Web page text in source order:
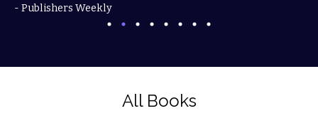
- Publishers Weekly
All Books